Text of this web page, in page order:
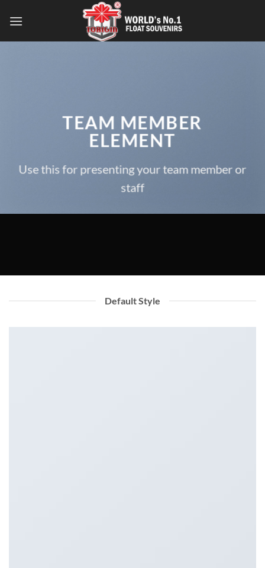
TEAM MEMBER
ELEMENT
Use this for presenting your team member or
staff
Default Style